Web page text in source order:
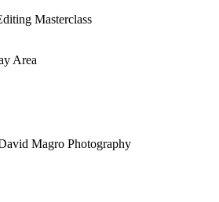
Masterclass
Area
Magro Photography